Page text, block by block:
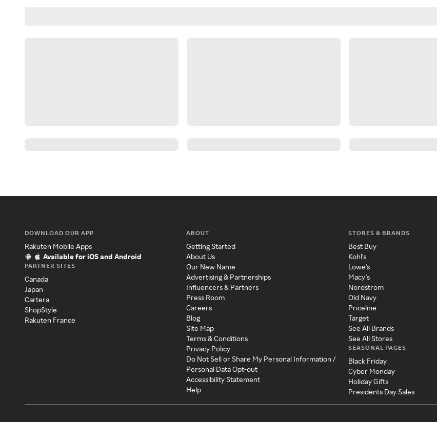
DOWNLOAD OUR APP
Rakuten Mobile Apps
Available for iOS and Android
PARTNER SITES
Canada
Japan
Cartera
ShopStyle
Rakuten France
ABOUT
Getting Started
About Us
Our New Name
Advertising & Partnerships
Influencers & Partners
Press Room
Careers
Blog
Site Map
Terms & Conditions
Privacy Policy
Do Not Sell or Share My Personal Information /
Personal Data Opt-out
Accessibility Statement
Help
STORES & BRANDS
Best Buy
Kohl's
Lowe's
Macy's
Nordstrom
Old Navy
Priceline
Target
See All Brands
See All Stores
SEASONAL PAGES
Black Friday
Cyber Monday
Holiday Gifts
Presidents Day Sales